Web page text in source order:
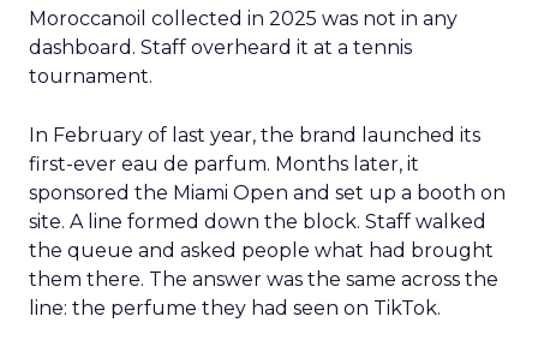
Moroccanoil collected in 2025 was not in any
dashboard. Staff overheard it at a tennis
tournament.
In February of last year, the brand launched its
first-ever eau de parfum. Months later, it
sponsored the Miami Open and set up a booth on
site. A line formed down the block. Staff walked
the queue and asked people what had brought
them there. The answer was the same across the
line: the perfume they had seen on TikTok.